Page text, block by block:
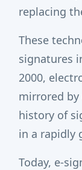
replacing
These
signatures
2000,
mirrored by
history of
in a rapidly
Today, e-